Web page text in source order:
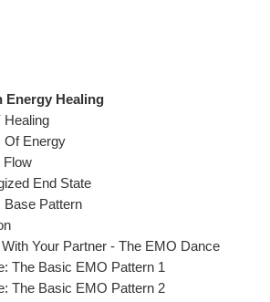
Energy Healing
Healing
Of Energy
Flow
End State
Base Pattern
With Your Partner - The EMO Dance
The Basic EMO Pattern 1
The Basic EMO Pattern 2